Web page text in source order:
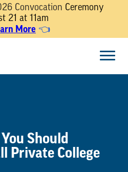
Convocation Ceremony
21 at 11am
More 👈
Should
Private College